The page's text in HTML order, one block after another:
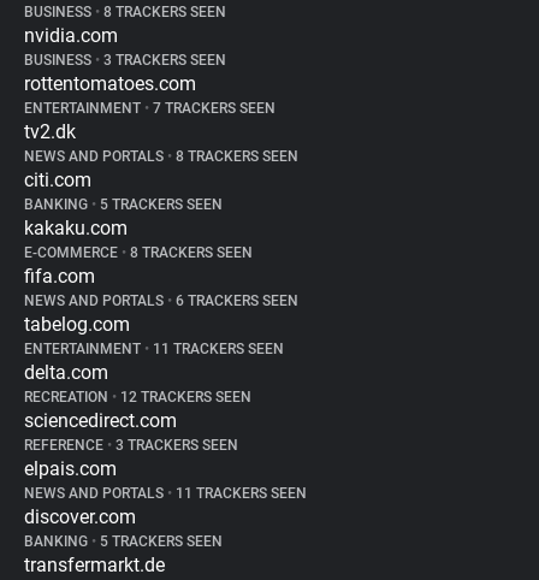
BUSINESS • 8 TRACKERS SEEN
nvidia.com
BUSINESS • 3 TRACKERS SEEN
rottentomatoes.com
ENTERTAINMENT • 7 TRACKERS SEEN
tv2.dk
NEWS AND PORTALS • 8 TRACKERS SEEN
citi.com
BANKING • 5 TRACKERS SEEN
kakaku.com
E-COMMERCE • 8 TRACKERS SEEN
fifa.com
NEWS AND PORTALS • 6 TRACKERS SEEN
tabelog.com
ENTERTAINMENT • 11 TRACKERS SEEN
delta.com
RECREATION • 12 TRACKERS SEEN
sciencedirect.com
REFERENCE • 3 TRACKERS SEEN
elpais.com
NEWS AND PORTALS • 11 TRACKERS SEEN
discover.com
BANKING • 5 TRACKERS SEEN
transfermarkt.de